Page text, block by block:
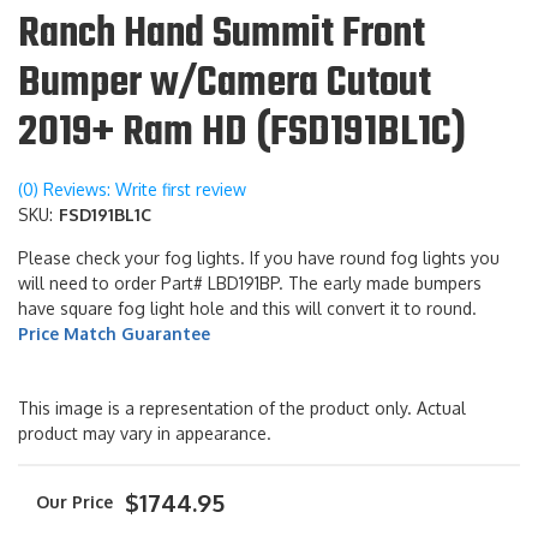
Ranch Hand Summit Front
Bumper w/Camera Cutout
2019+ Ram HD (FSD191BL1C)
(0) Reviews: Write first review
SKU: FSD191BL1C
Please check your fog lights. If you have round fog lights you
will need to order Part# LBD191BP. The early made bumpers
have square fog light hole and this will convert it to round.
Price Match Guarantee
This image is a representation of the product only. Actual
product may vary in appearance.
$1744.95